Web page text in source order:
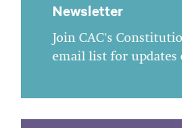
Newsletter
Join CAC's
email list for updates